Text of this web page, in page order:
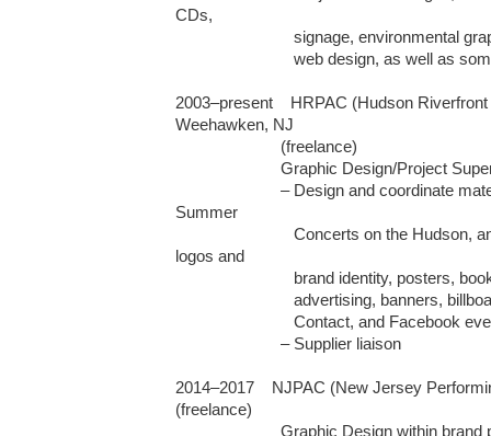
CDs,
2003–present    HRPAC (Hudson
Weehawken, NJ
Summer
logos and
2014–2017    NJPAC (New Jersey
(freelance)